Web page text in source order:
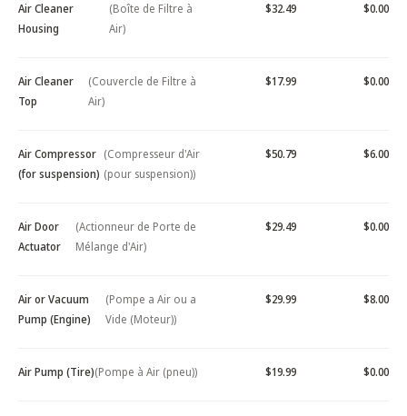
Air Cleaner
Housing
(Boîte de Filtre à
Air)
$32.49 $0.00
Air Cleaner
Top
(Couvercle de Filtre à
Air)
$17.99 $0.00
Air Compressor
(for suspension)
(Compresseur d'Air
(pour suspension))
$50.79 $6.00
Air Door
Actuator
(Actionneur de Porte de
Mélange d'Air)
$29.49 $0.00
Air or Vacuum
Pump (Engine)
(Pompe a Air ou a
Vide (Moteur))
$29.99 $8.00
Air Pump (Tire)(Pompe à Air (pneu)) $19.99 $0.00